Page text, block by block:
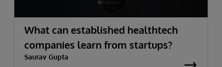
What can established healthtech
companies learn from startups?
Saurav Gupta